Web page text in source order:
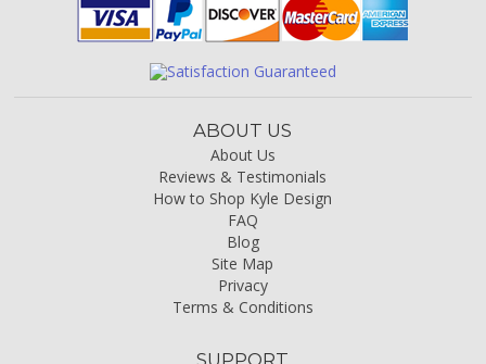
ABOUT US
About Us
Reviews & Testimonials
How to Shop Kyle Design
FAQ
Blog
Site Map
Privacy
Terms & Conditions